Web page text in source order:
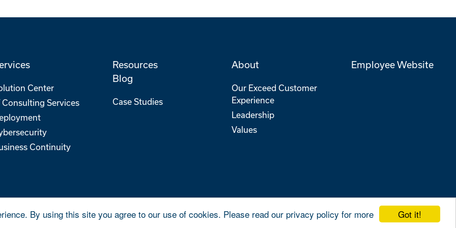
Got it!
By using this site you agree to our use of cookies. Please read our privacy policy for more
Center
Consulting Services
Continuity
Resources
Blog
Case Studies
About
Our Exceed Customer
Experience
Leadership
Values
Employee Website